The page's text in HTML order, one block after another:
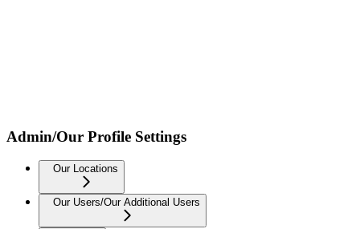
Admin/Our Profile Settings
Our Locations
Our Users/Our Additional Users